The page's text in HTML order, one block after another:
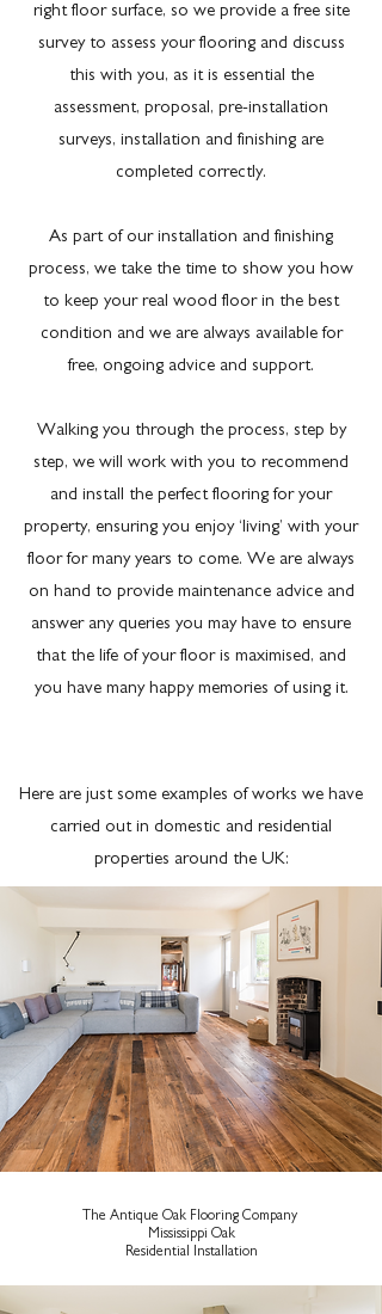
right floor surface, so we provide a free site
survey to assess your flooring and discuss
this with you, as it is essential the
assessment, proposal, pre-installation
surveys, installation and finishing are
completed correctly.
As part of our installation and finishing
process, we take the time to show you how
to keep your real wood floor in the best
condition and we are always available for
free, ongoing advice and support.
Walking you through the process, step by
step, we will work with you to recommend
and install the perfect flooring for your
property, ensuring you enjoy ‘living’ with your
floor for many years to come. We are always
on hand to provide maintenance advice and
answer any queries you may have to ensure
that the life of your floor is maximised, and
you have many happy memories of using it.
Here are just some examples of works we have
carried out in domestic and residential
properties around the UK:
The Antique Oak Flooring Company
Mississippi Oak
Residential Installation